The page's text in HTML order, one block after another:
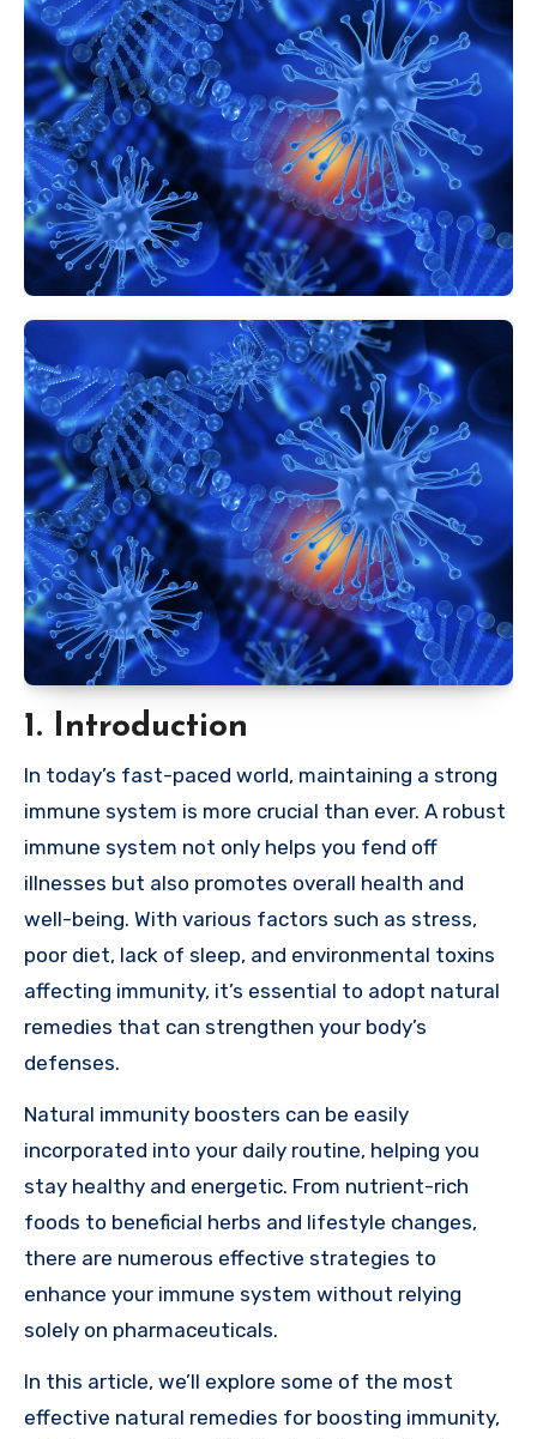
1. Introduction
In today’s fast-paced world, maintaining a strong
immune system is more crucial than ever. A robust
immune system not only helps you fend off
illnesses but also promotes overall health and
well-being. With various factors such as stress,
poor diet, lack of sleep, and environmental toxins
affecting immunity, it’s essential to adopt natural
remedies that can strengthen your body’s
defenses.
Natural immunity boosters can be easily
incorporated into your daily routine, helping you
stay healthy and energetic. From nutrient-rich
foods to beneficial herbs and lifestyle changes,
there are numerous effective strategies to
enhance your immune system without relying
solely on pharmaceuticals.
In this article, we’ll explore some of the most
effective natural remedies for boosting immunity,